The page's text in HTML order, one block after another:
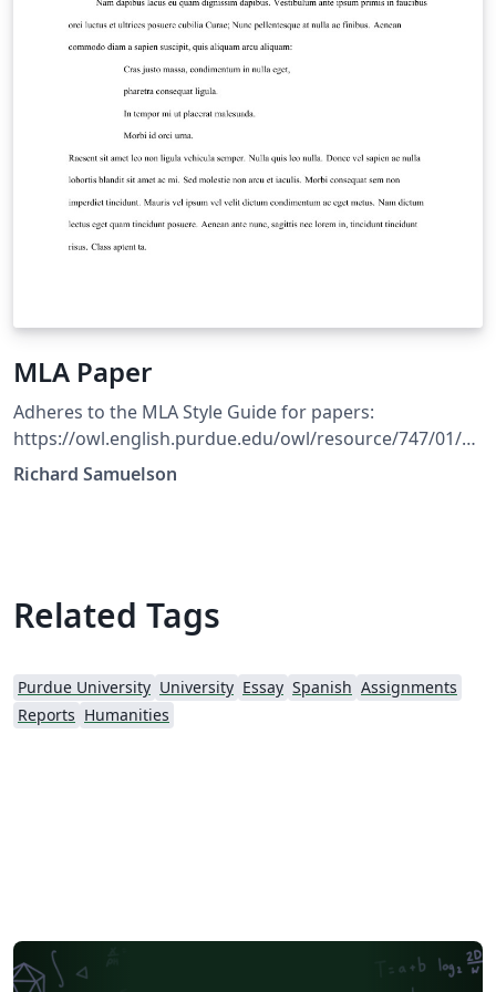
MLA Paper
Adheres to the MLA Style Guide for papers:
https://owl.english.purdue.edu/owl/resource/747/01/
Includes an environment for creating Block Quotations
Richard Samuelson
Related Tags
Purdue University University Essay Spanish Assignments
Reports Humanities